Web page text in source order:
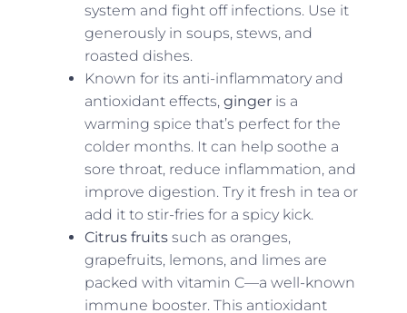
system and fight off infections. Use it
generously in soups, stews, and
roasted dishes.
Known for its anti-inflammatory and
antioxidant effects, gingeris a
warming spice that’s perfect for the
colder months. It can help soothe a
sore throat, reduce inflammation, and
improve digestion. Try it fresh in tea or
add it to stir-fries for a spicy kick.
Citrus fruitssuch as oranges,
grapefruits, lemons, and limes are
packed with vitamin C—a well-known
immune booster. This antioxidant